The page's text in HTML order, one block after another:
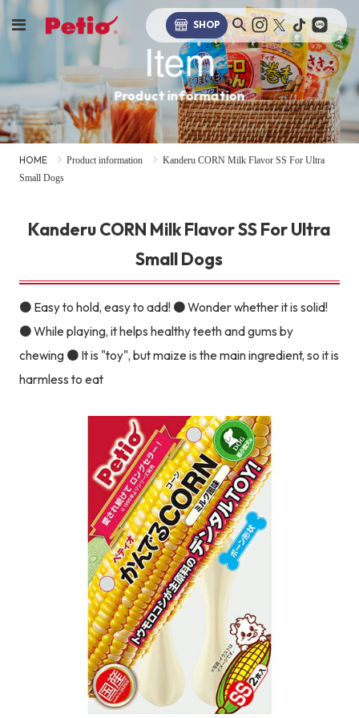
SHOP
Item
Product information
HOME Product information
Kanderu CORN Milk Flavor SS For Ultra
Small Dogs
Kanderu CORN Milk Flavor SS For Ultra
Small Dogs
● Easy to hold, easy to add! ● Wonder whether it is solid!
● While playing, it helps healthy teeth and gums by
chewing ● It is "toy", but maize is the main ingredient, so it is
harmless to eat